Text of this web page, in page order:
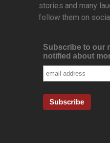
stories and many
follow them on
Subscribe to our
notified about